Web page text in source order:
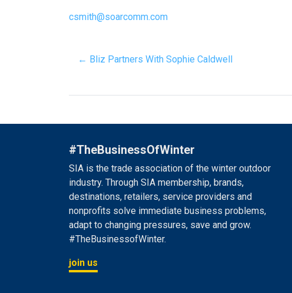
csmith@soarcomm.com
← Bliz Partners With Sophie Caldwell
#TheBusinessOfWinter
SIA is the trade association of the winter outdoor
industry. Through SIA membership, brands,
destinations, retailers, service providers and
nonprofits solve immediate business problems,
adapt to changing pressures, save and grow.
#TheBusinessofWinter.
join us